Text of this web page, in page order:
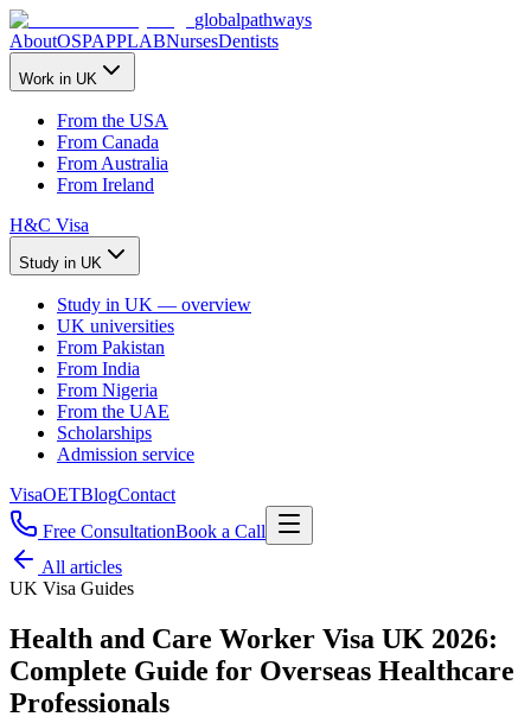
globalpathways
AboutOSPAPPLABNursesDentists
Work in UK
From the USA
From Canada
From Australia
From Ireland
H&C Visa
Study in UK
Study in UK — overview
UK universities
From Pakistan
From India
From Nigeria
From the UAE
Scholarships
Admission service
VisaOETBlogContact
Free ConsultationBook a Call
All articles
UK Visa Guides
Health and Care Worker Visa UK 2026:
Complete Guide for Overseas Healthcare
Professionals